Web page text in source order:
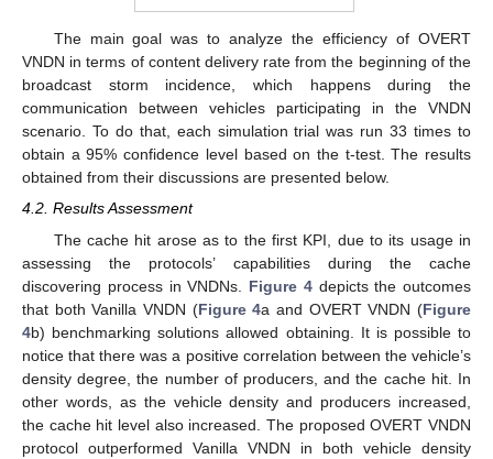
The main goal was to analyze the efficiency of OVERT
VNDN in terms of content delivery rate from the beginning of the
broadcast storm incidence, which happens during the
communication between vehicles participating in the VNDN
scenario. To do that, each simulation trial was run 33 times to
obtain a 95% confidence level based on the t-test. The results
obtained from their discussions are presented below.
4.2. Results Assessment
The cache hit arose as to the first KPI, due to its usage in
assessing the protocols’ capabilities during the cache
discovering process in VNDNs. Figure 4depicts the outcomes
that both Vanilla VNDN (Figure 4a and OVERT VNDN (Figure
4b) benchmarking solutions allowed obtaining. It is possible to
notice that there was a positive correlation between the vehicle’s
density degree, the number of producers, and the cache hit. In
other words, as the vehicle density and producers increased,
the cache hit level also increased. The proposed OVERT VNDN
protocol outperformed Vanilla VNDN in both vehicle density